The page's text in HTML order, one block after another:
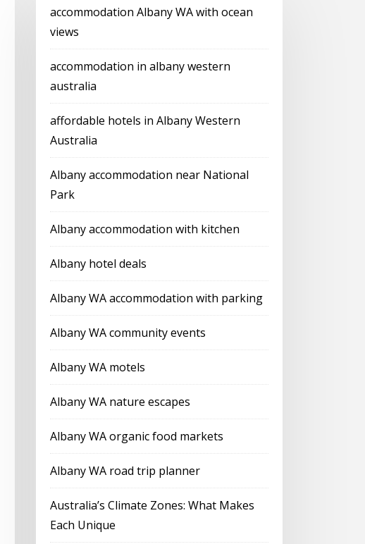
accommodation Albany WA with ocean
views
accommodation in albany western
australia
affordable hotels in Albany Western
Australia
Albany accommodation near National
Park
Albany accommodation with kitchen
Albany hotel deals
Albany WA accommodation with parking
Albany WA community events
Albany WA motels
Albany WA nature escapes
Albany WA organic food markets
Albany WA road trip planner
Australia’s Climate Zones: What Makes
Each Unique